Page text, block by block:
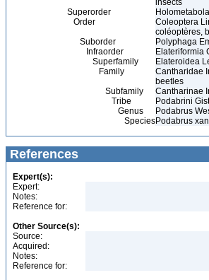
insects
Superorder
Holometabola
Order
Coleoptera
coléoptères,
Suborder
Polyphaga
Infraorder
Elateriformia
Superfamily
Elateroidea
Family
Cantharidae
beetles
Subfamily
Cantharinae
Tribe
Podabrini
Genus
Podabrus
SpeciesPodabrus
References
Expert(s):
Expert:
Notes:
Reference for:
Other Source(s):
Source:
Acquired:
Notes:
Reference for: